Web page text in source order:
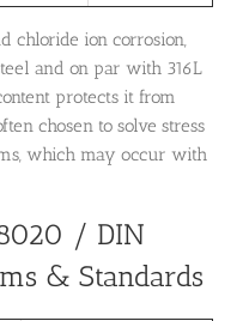
chloride ion corrosion,
and on par with 316L
protects it from
chosen to solve stress
which may occur with
/ DIN
& Standards